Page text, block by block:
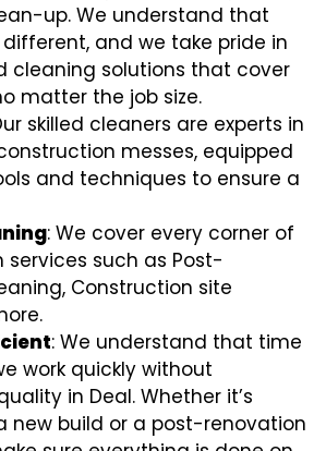
up. We understand that
and we take pride in
cleaning solutions that cover
matter the job size.
skilled cleaners are experts in
messes, equipped
and techniques to ensure a
: We cover every corner of
such as Post-
Construction site
: We understand that time
work quickly without
in Deal. Whether it’s
new build or a post-renovation